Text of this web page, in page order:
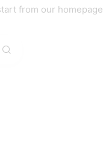
from our homepage